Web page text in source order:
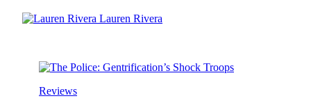
Lauren Rivera
Reviews